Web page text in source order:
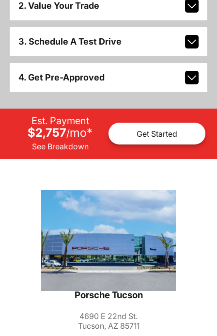
2. Value Your Trade
3. Schedule A Test Drive
4. Get Pre-Approved
Est. Payment
$2,757/mo*
See Breakdown
Get Started
Porsche Tucson
4690 E 22nd St.
Tucson, AZ 85711